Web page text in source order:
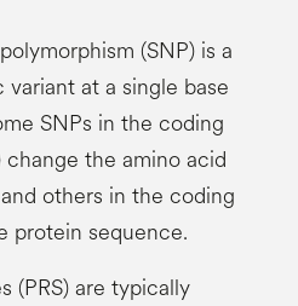
(SNP) is a
variant at a single base
SNPs in the coding
the amino acid
others in the coding
protein sequence.
(PRS) are typically